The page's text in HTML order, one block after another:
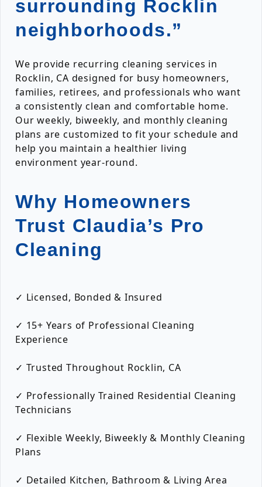
surrounding Rocklin
neighborhoods.”
We provide recurring cleaning services in
Rocklin, CA designed for busy homeowners,
families, retirees, and professionals who want
a consistently clean and comfortable home.
Our weekly, biweekly, and monthly cleaning
plans are customized to fit your schedule and
help you maintain a healthier living
environment year-round.
Why Homeowners
Trust Claudia’s Pro
Cleaning
✓ Licensed, Bonded & Insured
✓ 15+ Years of Professional Cleaning
Experience
✓ Trusted Throughout Rocklin, CA
✓ Professionally Trained Residential Cleaning
Technicians
✓ Flexible Weekly, Biweekly & Monthly Cleaning
Plans
✓ Detailed Kitchen, Bathroom & Living Area